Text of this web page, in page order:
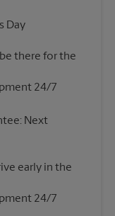
Day
there for the
Next
early in the